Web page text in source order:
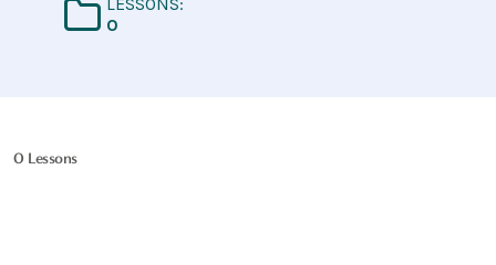
0
0 Lessons